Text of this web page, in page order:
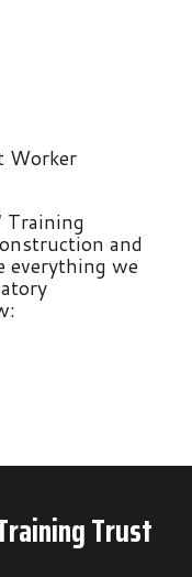
Worker
Training
and
everything we
Trust